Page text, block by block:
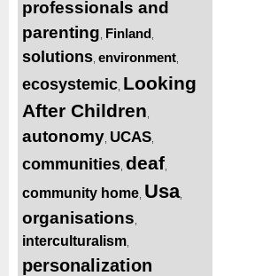
professionals and
parenting Finland
solutions environment
ecosystemic Looking
After Children
autonomy UCAS
communities deaf
community home Usa,
organisations
interculturalism
personalization